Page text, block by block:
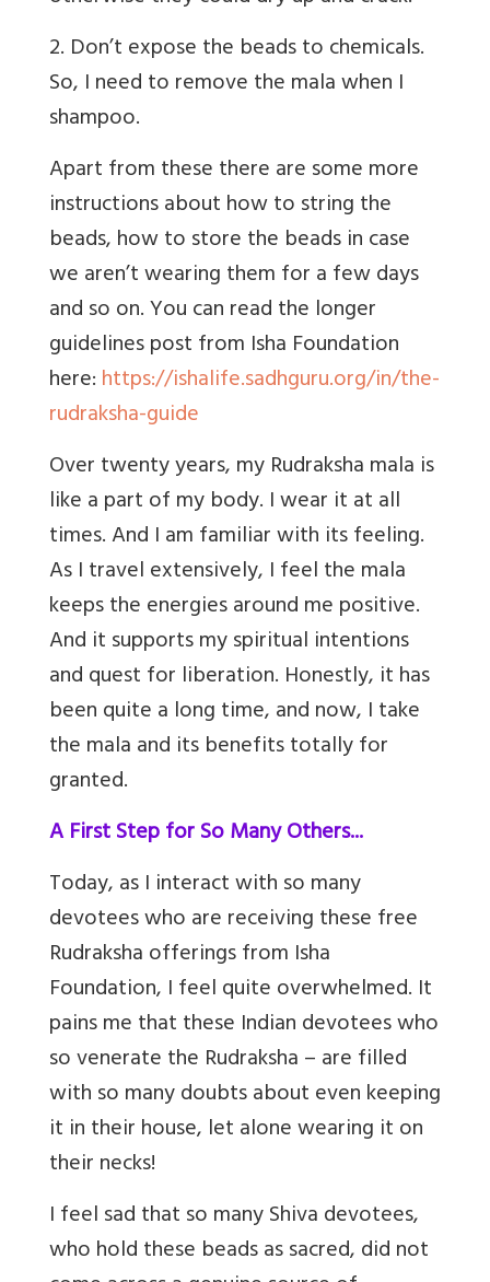
2. Don’t expose the beads to chemicals.
So, I need to remove the mala when I
shampoo.
Apart from these there are some more
instructions about how to string the
beads, how to store the beads in case
we aren’t wearing them for a few days
and so on. You can read the longer
guidelines post from Isha Foundation
here:https://ishalife.sadhguru.org/in/the-
rudraksha-guide
Over twenty years, my Rudraksha mala is
like a part of my body. I wear it at all
times. And I am familiar with its feeling.
As I travel extensively, I feel the mala
keeps the energies around me positive.
And it supports my spiritual intentions
and quest for liberation. Honestly, it has
been quite a long time, and now, I take
the mala and its benefits totally for
granted.
A First Step for So Many Others...
Today, as I interact with so many
devotees who are receiving these free
Rudraksha offerings from Isha
Foundation, I feel quite overwhelmed. It
pains me that these Indian devotees who
so venerate the Rudraksha – are filled
with so many doubts about even keeping
it in their house, let alone wearing it on
their necks!
I feel sad that so many Shiva devotees,
who hold these beads as sacred, did not